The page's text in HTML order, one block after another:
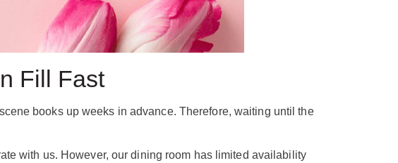
Fill Fast
books up weeks in advance. Therefore, waiting until the
with us. However, our dining room has limited availability